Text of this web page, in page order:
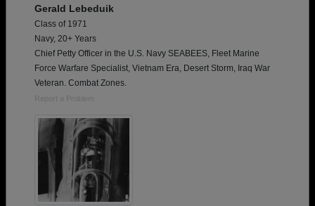
Gerald Lebeduik
Class of 1971
Navy, 20+ Years
Chief Petty Officer in the U.S. Navy SEABEES, Fleet Marine
Force Warfare Specialist, Vietnam Era, Desert Storm, Iraq War
Veteran. Combat Zones.
Report a Problem